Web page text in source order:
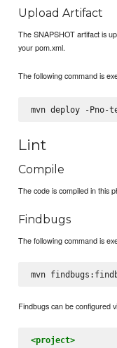
Upload Artifact
The SNAPSHOT artifact is
your pom.xml.
The following command is
Lint
Compile
The code is compiled in this
Findbugs
The following command is
Findbugs can be configured
<project>